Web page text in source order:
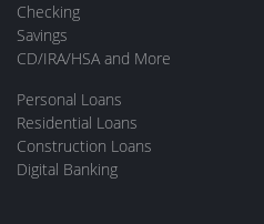
Checking
Savings
CD/IRA/HSA and More
Personal Loans
Residential Loans
Construction Loans
Digital Banking